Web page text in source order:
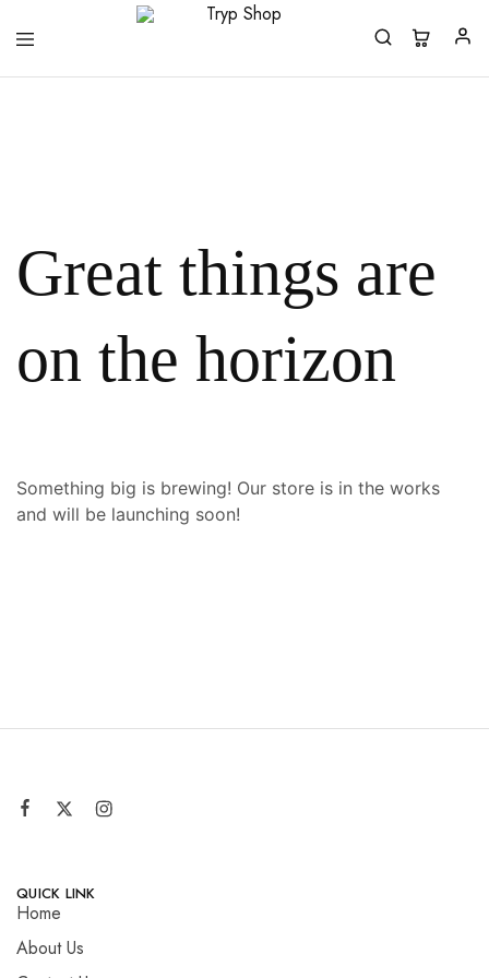
Tryp
Great things are
on the horizon
Something big is brewing! Our store is in the works
and will be launching soon!
QUICK LINK
Home
About Us